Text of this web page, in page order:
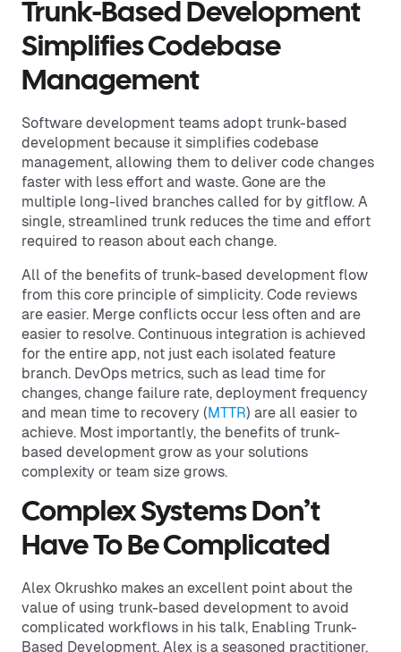
Trunk-Based Development
Simplifies Codebase
Management
Software development teams adopt trunk-based
development because it simplifies codebase
management, allowing them to deliver code changes
faster with less effort and waste. Gone are the
multiple long-lived branches called for by gitflow. A
single, streamlined trunk reduces the time and effort
required to reason about each change.
All of the benefits of trunk-based development flow
from this core principle of simplicity. Code reviews
are easier. Merge conflicts occur less often and are
easier to resolve. Continuous integration is achieved
for the entire app, not just each isolated feature
branch. DevOps metrics, such as lead time for
changes, change failure rate, deployment frequency
and mean time to recovery (MTTR) are all easier to
achieve. Most importantly, the benefits of trunk-
based development grow as your solutions
complexity or team size grows.
Complex Systems Don’t
Have To Be Complicated
Alex Okrushko makes an excellent point about the
value of using trunk-based development to avoid
complicated workflows in his talk, Enabling Trunk-
Based Development. Alex is a seasoned practitioner,